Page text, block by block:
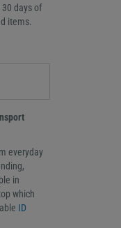
days of
items.
everyday
in
which
ID